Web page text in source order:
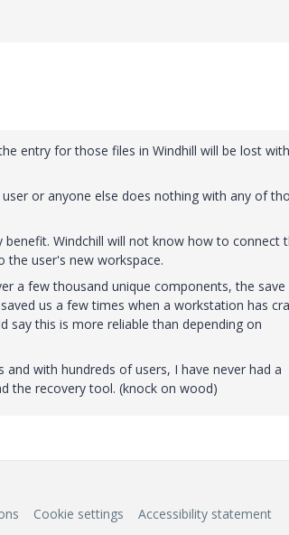
entry for those files in Windhill will be lost
or anyone else does nothing with any of
Windchill will not know how to connect
the user's new workspace.
a few thousand unique components, the save
us a few times when a workstation has
this is more reliable than depending on
with hundreds of users, I have never had a
the recovery tool. (knock on wood)
Cookie settings Accessibility statement